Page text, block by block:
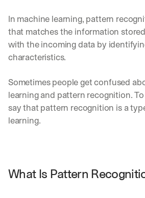
In machine learning, pattern
that matches the information
with the incoming data by
characteristics.
Sometimes people get confused
learning and pattern recognition.
say that pattern recognition is a
learning.
What Is Pattern